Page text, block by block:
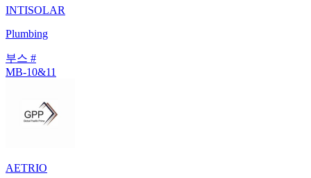
INTISOLAR
Plumbing
부스 #
MB-10&11
AETRIO